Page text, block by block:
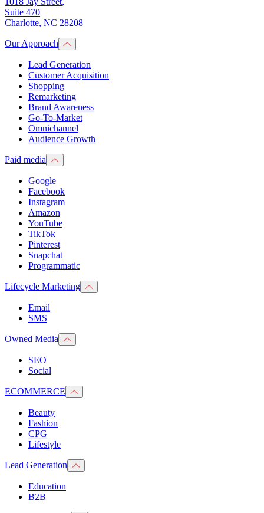
Suite 470
Charlotte, NC 28208
Our Approach
Lead Generation
Customer Acquisition
Shopping
Remarketing
Brand Awareness
Go-To-Market
Omnichannel
Audience Growth
Paid media
Google
Facebook
Instagram
Amazon
YouTube
TikTok
Pinterest
Snapchat
Programmatic
Lifecycle Marketing
Email
SMS
Owned Media
SEO
Social
ECOMMERCE
Beauty
Fashion
CPG
Lifestyle
Lead Generation
Education
B2B